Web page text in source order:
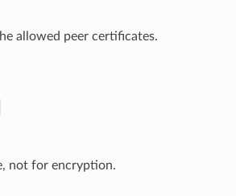
allowed peer certificates.
not for encryption.